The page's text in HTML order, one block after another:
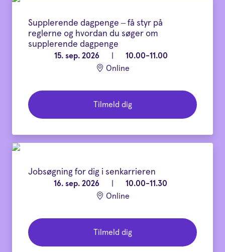
Supplerende dagpenge – få styr på
reglerne og hvordan du søger om
supplerende dagpenge
15. sep. 2026
10.00-11.00
Online
Tilmeld dig
Jobsøgning for dig i senkarrieren
16. sep. 2026
10.00-11.30
Online
Tilmeld dig